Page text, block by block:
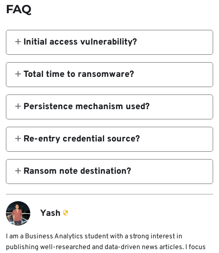
FAQ
Initial access vulnerability?
CVE-2023-46604 ActiveMQ RCE.
Total time to ransomware?
419 hours (19+ days).
Persistence mechanism used?
AnyDesk autostart service.
Re-entry credential source?
LSASS dump privileged service account.
Ransom note destination?
Session private messaging app.
Yash
I am a Business Analytics student with a strong interest in
publishing well-researched and data-driven news articles. I focus